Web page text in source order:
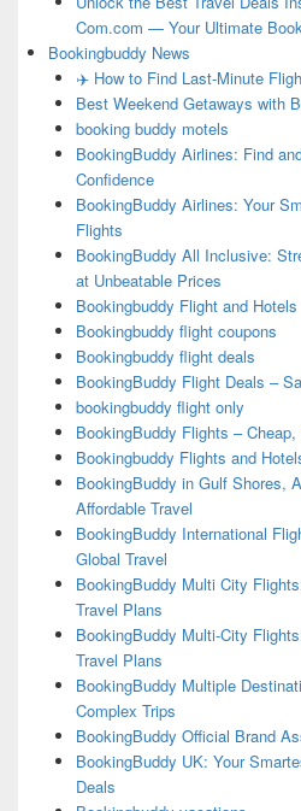
Com.com — Your Ultimate
Bookingbuddy News
✈️ How to Find Last-Minute
Best Weekend Getaways with
booking buddy motels
BookingBuddy Airlines: Find
Confidence
BookingBuddy Airlines: Your
Flights
BookingBuddy All Inclusive:
at Unbeatable Prices
Bookingbuddy Flight and Hotels
Bookingbuddy flight coupons
Bookingbuddy flight deals
BookingBuddy Flight Deals –
bookingbuddy flight only
BookingBuddy Flights –
Bookingbuddy Flights and
BookingBuddy in Gulf Shores,
Affordable Travel
BookingBuddy International
Global Travel
BookingBuddy Multi City
Travel Plans
BookingBuddy Multi-City
Travel Plans
BookingBuddy Multiple
Complex Trips
BookingBuddy Official Brand
BookingBuddy UK: Your
Deals